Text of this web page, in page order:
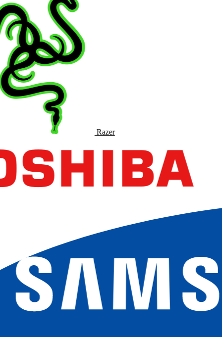
Razer